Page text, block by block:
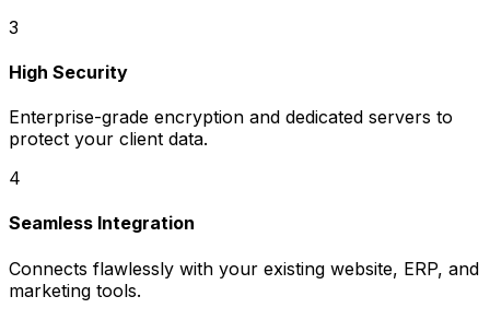
3
High Security
Enterprise-grade encryption and dedicated servers to
protect your client data.
4
Seamless Integration
Connects flawlessly with your existing website, ERP, and
marketing tools.